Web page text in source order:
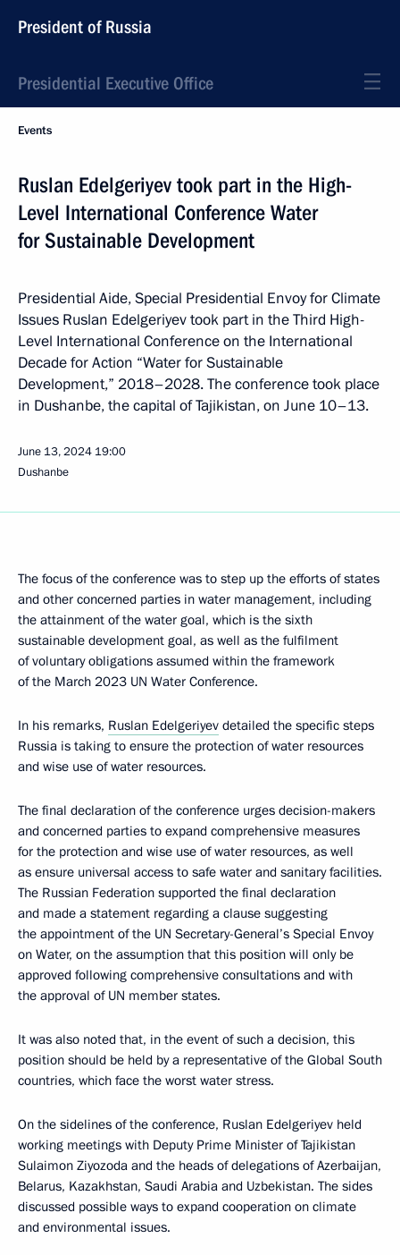
President of Russia
Presidential Executive Office
Events
Ruslan Edelgeriyev took part in the High-
Level International Conference Water
for Sustainable Development
Presidential Aide, Special Presidential Envoy for Climate
Issues Ruslan Edelgeriyev took part in the Third High-
Level International Conference on the International
Decade for Action “Water for Sustainable
Development,” 2018–2028. The conference took place
in Dushanbe, the capital of Tajikistan, on June 10–13.
June 13, 2024 19:00
Dushanbe
The focus of the conference was to step up the efforts of states
and other concerned parties in water management, including
the attainment of the water goal, which is the sixth
sustainable development goal, as well as the fulfilment
of voluntary obligations assumed within the framework
of the March 2023 UN Water Conference.
In his remarks, Ruslan Edelgeriyev detailed the specific steps
Russia is taking to ensure the protection of water resources
and wise use of water resources.
The final declaration of the conference urges decision-makers
and concerned parties to expand comprehensive measures
for the protection and wise use of water resources, as well
as ensure universal access to safe water and sanitary facilities.
The Russian Federation supported the final declaration
and made a statement regarding a clause suggesting
the appointment of the UN Secretary-General’s Special Envoy
on Water, on the assumption that this position will only be
approved following comprehensive consultations and with
the approval of UN member states.
It was also noted that, in the event of such a decision, this
position should be held by a representative of the Global South
countries, which face the worst water stress.
On the sidelines of the conference, Ruslan Edelgeriyev held
working meetings with Deputy Prime Minister of Tajikistan
Sulaimon Ziyozoda and the heads of delegations of Azerbaijan,
Belarus, Kazakhstan, Saudi Arabia and Uzbekistan. The sides
discussed possible ways to expand cooperation on climate
and environmental issues.